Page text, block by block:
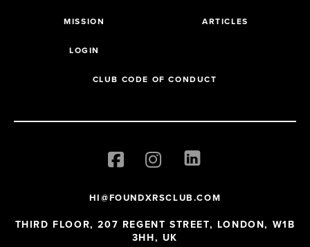
MISSION ARTICLES
LOGIN
CLUB CODE OF CONDUCT
HI@FOUNDXRSCLUB.COM
THIRD FLOOR, 207 REGENT STREET, LONDON, W1B
3HH, UK